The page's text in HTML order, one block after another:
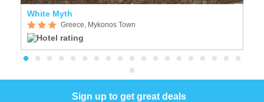
White Myth
Greece, Mykonos Town
Sign up to get great deals